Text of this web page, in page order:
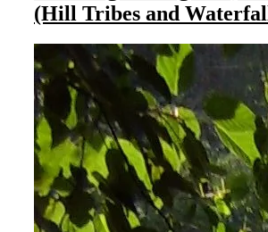
(Hill Tribes and